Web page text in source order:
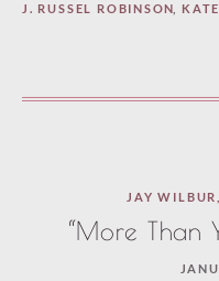
J. RUSSEL ROBINSON
JAY WILBUR
“More Than